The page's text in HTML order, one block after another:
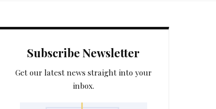
Subscribe Newsletter
Get our latest news straight into your
inbox.